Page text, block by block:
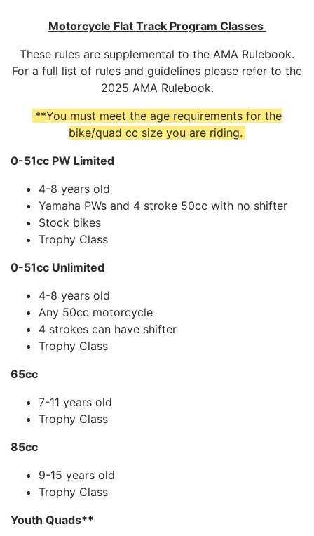
Motorcycle Flat Track Program Classes
These rules are supplemental to the AMA Rulebook.
For a full list of rules and guidelines please refer to the
2025 AMA Rulebook.
**You must meet the age requirements for the
bike/quad cc size you are riding.
0-51cc PW Limited
4-8 years old
Yamaha PWs and 4 stroke 50cc with no shifter
Stock bikes
Trophy Class
0-51cc Unlimited
4-8 years old
Any 50cc motorcycle
4 strokes can have shifter
Trophy Class
65cc
7-11 years old
Trophy Class
85cc
9-15 years old
Trophy Class
Youth Quads**